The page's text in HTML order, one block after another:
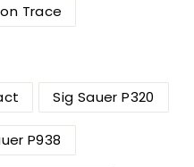
Trace
Sig Sauer P320
P938